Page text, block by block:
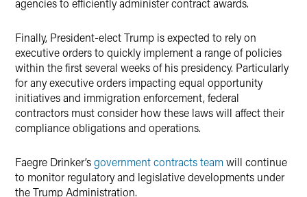
agencies to efficiently administer contract awards.
Finally, President-elect Trump is expected to rely on
executive orders to quickly implement a range of policies
within the first several weeks of his presidency. Particularly
for any executive orders impacting equal opportunity
initiatives and immigration enforcement, federal
contractors must consider how these laws will affect their
compliance obligations and operations.
Faegre Drinker’sgovernment contracts teamwill continue
to monitor regulatory and legislative developments under
the Trump Administration.